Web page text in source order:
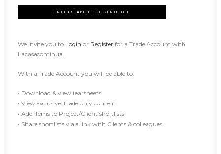
ENQUIRE ABOUT THIS PRODUCT
We invite you to Login or Register for a Trade Account with
Lacasacontinua.
With a Trade Account you will be able to:
• Download & view tearsheets
• View exclusive Trade only content
• Add items to Project/Client shortlists
• Share shortlists via a link with Clients & colleagues